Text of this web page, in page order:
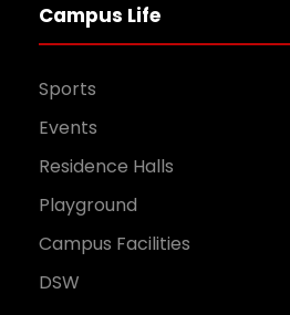
Campus Life
Sports
Events
Residence Halls
Playground
Campus Facilities
DSW